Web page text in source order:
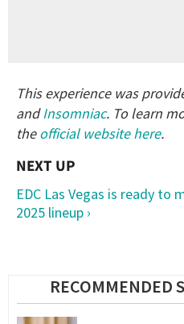
This experience was
andInsomniac. To learn
theofficial website here.
EDC Las Vegas is ready to
2025 lineup ›
RECOMMENDED